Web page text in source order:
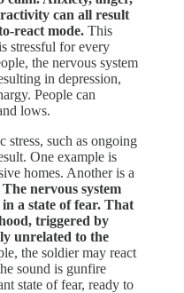
can all result
react mode. This
stressful for every
the nervous system
in depression,
People can
lows.
stress, such as ongoing
One example is
homes. Another is a
The nervous system
a state of fear. That
triggered by
unrelated to the
the soldier may react
sound is gunfire
state of fear, ready to